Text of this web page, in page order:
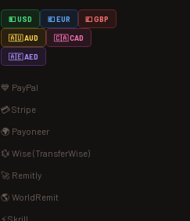
💵 USD 💶 EUR 💷 GBP
🇦🇺 AUD 🇨🇦 CAD
🇦🇪 AED
💙 PayPal
💳 Stripe
🌍 Payoneer
💱 Wise (TransferWise)
🚀 Remitly
🌎 WorldRemit
⚡ Skrill